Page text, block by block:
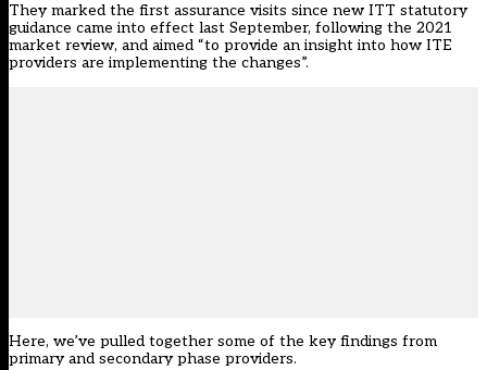
They marked the first assurance visits since new ITT statutory
guidance came into effect last September, following the 2021
market review, and aimed “to provide an insight into how ITE
providers are implementing the changes”.
Here, we’ve pulled together some of the key findings from
primary and secondary phase providers.